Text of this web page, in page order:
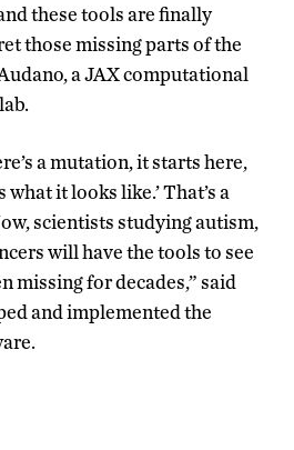
these tools are finally
those missing parts of the
a JAX computational
a mutation, it starts here,
it looks like.’ That’s a
scientists studying autism,
will have the tools to see
missing for decades,” said
and implemented the